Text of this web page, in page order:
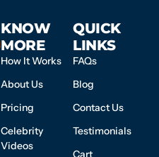
KNOW
MORE
How It Works
About Us
Pricing
Celebrity
Videos
QUICK
LINKS
FAQs
Blog
Contact Us
Testimonials
Cart